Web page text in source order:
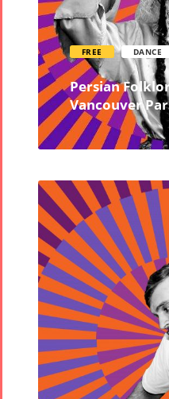
FREE DANCE
Persian
Vancouver